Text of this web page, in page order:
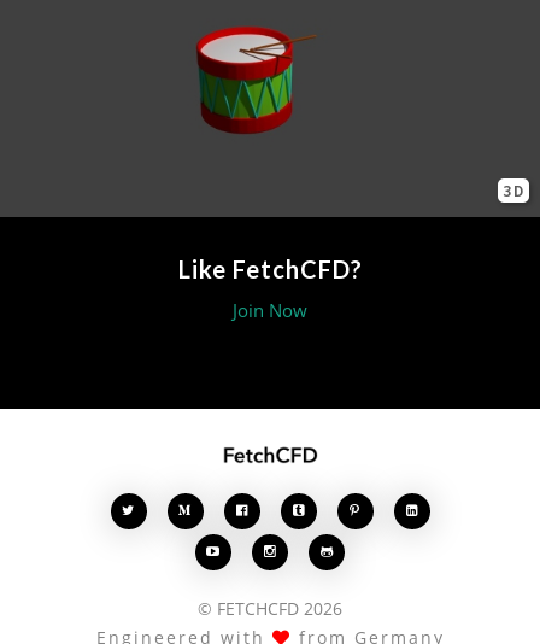
3D
Like FetchCFD?
Join Now
    
  
© FETCHCFD 2026
Engineered with
from Germany